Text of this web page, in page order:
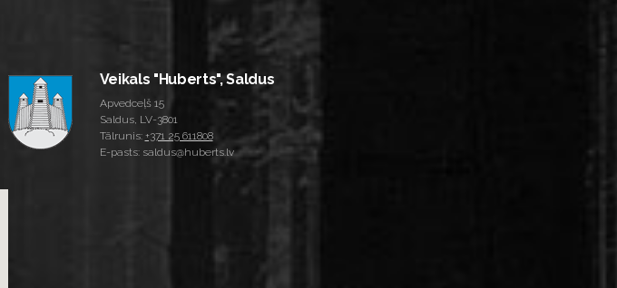
Veikals "Huberts", Saldus
Apvedceļš 15
Saldus, LV-3801
Tālrunis: +371 25 611808
E-pasts: saldus@huberts.lv